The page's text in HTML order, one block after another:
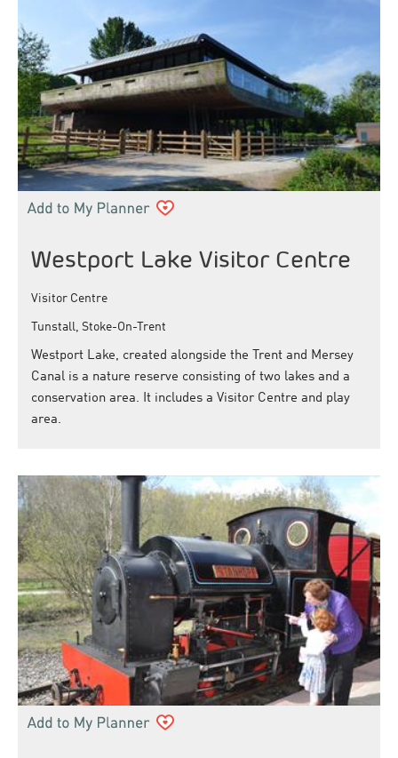
Westport Lake Visitor Centre
Visitor Centre
Tunstall, Stoke-On-Trent
Westport Lake, created alongside the Trent and Mersey
Canal is a nature reserve consisting of two lakes and a
conservation area. It includes a Visitor Centre and play
area.